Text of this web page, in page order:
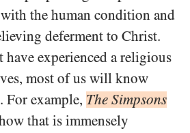
the human condition and
deferment to Christ.
experienced a religious
most of us will know
For example, The Simpsons
that is immensely